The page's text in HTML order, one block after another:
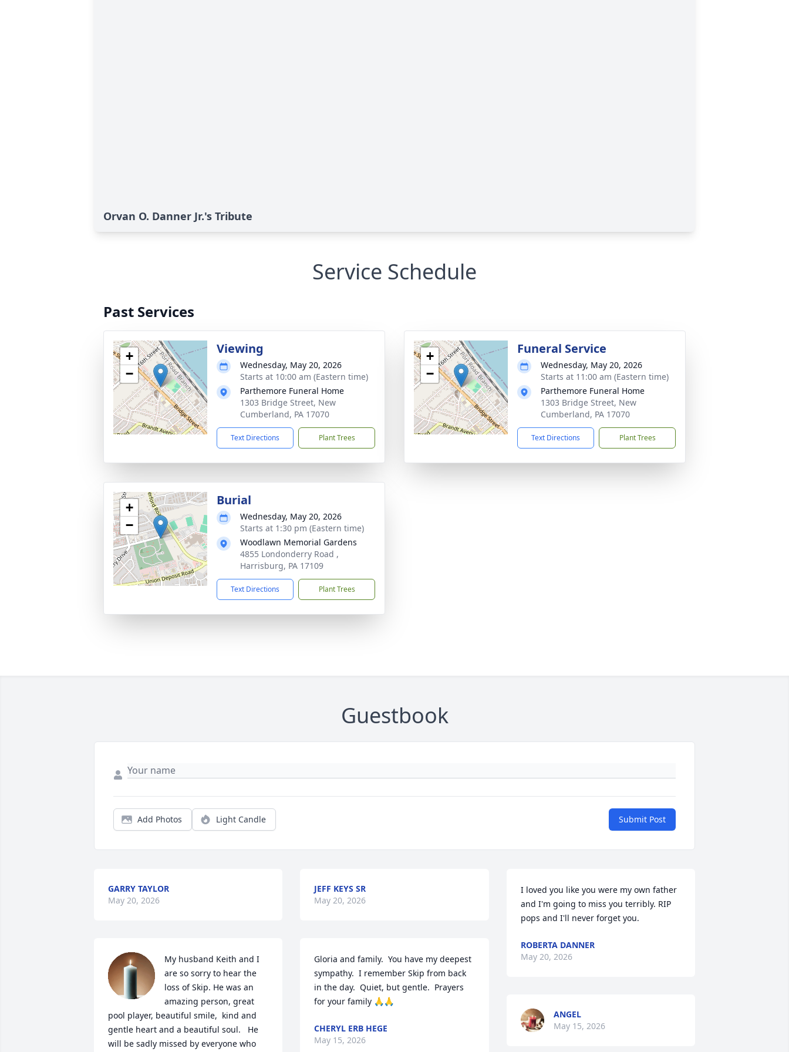
Orvan O. Danner Jr.'s Tribute
Service Schedule
Past Services
+
−
Viewing
Wednesday, May 20, 2026
Starts at 10:00 am (Eastern time)
Parthemore Funeral Home
1303 Bridge Street, New
Cumberland, PA 17070
Text Directions Plant Trees
+
−
Funeral Service
Wednesday, May 20, 2026
Starts at 11:00 am (Eastern time)
Parthemore Funeral Home
1303 Bridge Street, New
Cumberland, PA 17070
Text Directions Plant Trees
+
−
Burial
Wednesday, May 20, 2026
Starts at 1:30 pm (Eastern time)
Woodlawn Memorial Gardens
4855 Londonderry Road ,
Harrisburg, PA 17109
Text Directions Plant Trees
Guestbook
Add Photos Light Candle Submit Post
GARRY TAYLOR
May 20, 2026
My husband Keith and I
are so sorry to hear the
loss of Skip. He was an
amazing person, great
pool player, beautiful smile,  kind and
gentle heart and a beautiful soul.   He
will be sadly missed by everyone who
JEFF KEYS SR
May 20, 2026
Gloria and family.  You have my deepest
sympathy.  I remember Skip from back
in the day.  Quiet, but gentle.  Prayers
for your family 🙏🙏
CHERYL ERB HEGE
May 15, 2026
I loved you like you were my own father
and I'm going to miss you terribly. RIP
pops and I'll never forget you.
ROBERTA DANNER
May 20, 2026
ANGEL
May 15, 2026